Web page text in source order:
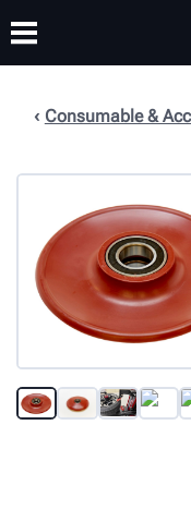
Consumable &